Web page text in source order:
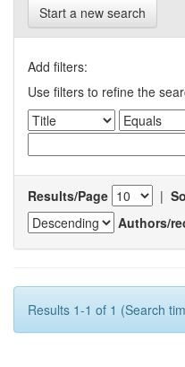
Start a new search
Add filters:
Use filters to refine the
Results/Page |
Authors/
Results 1-1 of 1 (Search